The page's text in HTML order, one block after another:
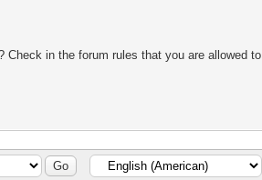
in the forum rules that you are allowed to